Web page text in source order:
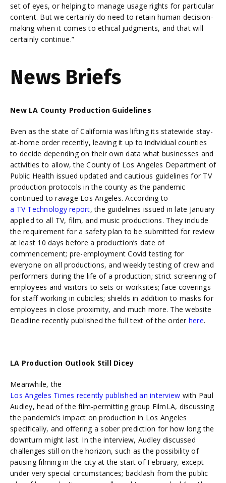
set of eyes, or helping to manage usage rights for particular
content. But we certainly do need to retain human decision-
making when it comes to ethical judgments, and that will
certainly continue.”
News Briefs
New LA County Production Guidelines
Even as the state of California was lifting its statewide stay-
at-home order recently, leaving it up to individual counties
to decide depending on their own data what businesses and
activities to allow, the County of Los Angeles Department of
Public Health issued updated and cautious guidelines for TV
production protocols in the county as the pandemic
continued to ravage Los Angeles. According to
a TV Technology report, the guidelines issued in late January
applied to all TV, film, and music productions. They include
the requirement for a safety plan to be submitted for review
at least 10 days before a production’s date of
commencement; pre-employment Covid testing for
everyone on all productions, and weekly testing of crew and
performers during the life of a production; strict screening of
employees and visitors to sets or worksites; face coverings
for staff working in cubicles; shields in addition to masks for
employees in close proximity, and much more. The website
Deadline recently published the full text of the order here.
LA Production Outlook Still Dicey
Meanwhile,the
Los Angeles Times recently published an interview with Paul
Audley, head of the film-permitting group FilmLA, discussing
the pandemic’s impact on production in Los Angeles
specifically, and offering a sober prediction for how long the
downturn might last. In the interview, Audley discussed
challenges still on the horizon, such as the possibility of
pausing filming in the city at the start of February, except
under very special circumstances; backlash from the public